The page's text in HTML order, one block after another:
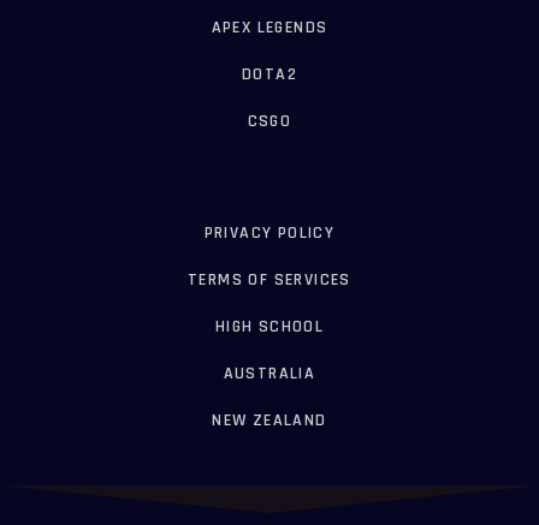
APEX LEGENDS
DOTA2
CSGO
PRIVACY POLICY
TERMS OF SERVICES
HIGH SCHOOL
AUSTRALIA
NEW ZEALAND